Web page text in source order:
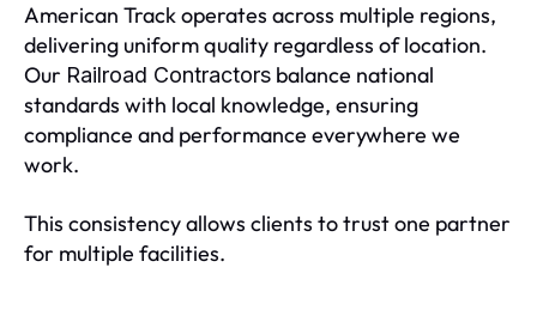
American Track operates across multiple regions,
delivering uniform quality regardless of location.
Our Railroad Contractors balance national
standards with local knowledge, ensuring
compliance and performance everywhere we
work.
This consistency allows clients to trust one partner
for multiple facilities.